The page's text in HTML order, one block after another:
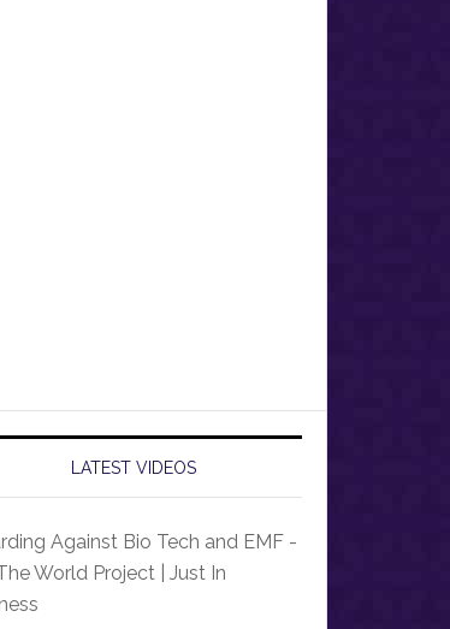
LATEST VIDEOS
Against Bio Tech and EMF -
World Project | Just In